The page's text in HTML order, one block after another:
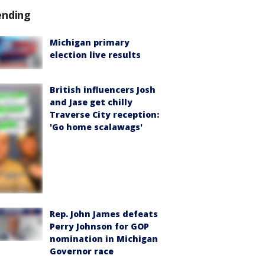
Michigan primary
election live results
British influencers Josh
and Jase get chilly
Traverse City reception:
'Go home scalawags'
Rep. John James defeats
Perry Johnson for GOP
nomination in Michigan
Governor race